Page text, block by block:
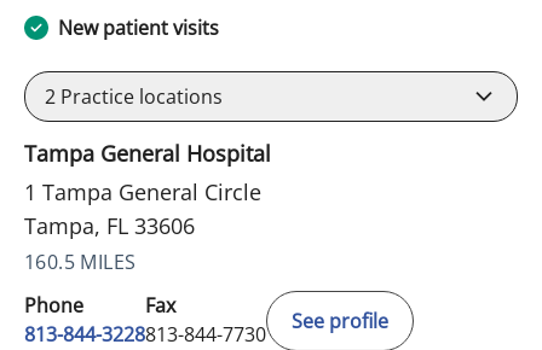
New patient visits
2 Practice locations
Tampa General Hospital
1 Tampa General Circle
Tampa, FL 33606
160.5 MILES
Phone
813-844-3228
Fax
813-844-7730
See profile